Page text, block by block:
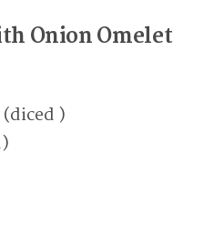
Onion Omelet
)